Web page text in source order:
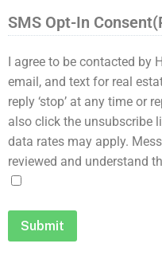
SMS Opt-In Consent
I agree to be contacted
email, and text for real
reply ‘stop’ at any time or
also click the unsubscribe
data rates may apply.
reviewed and understand